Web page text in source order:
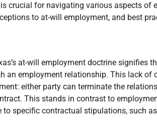
crucial for navigating various aspects of
to at-will employment, and best
at-will employment doctrine signifies
an employment relationship. This lack of
either party can terminate the
This stands in contrast to
specific contractual stipulations, such